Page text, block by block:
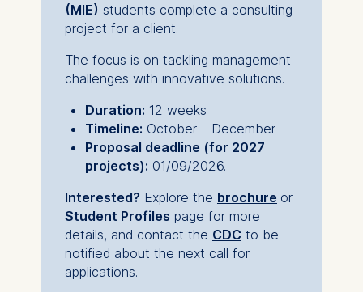
(MIE) students complete a consulting
project for a client.
The focus is on tackling management
challenges with innovative solutions.
Duration: 12 weeks
Timeline: October – December
Proposal deadline (for 2027
projects): 01/09/2026.
Interested? Explore the brochure or
Student Profiles page for more
details, and contact the CDC to be
notified about the next call for
applications.